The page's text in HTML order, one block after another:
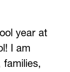
year at
I am